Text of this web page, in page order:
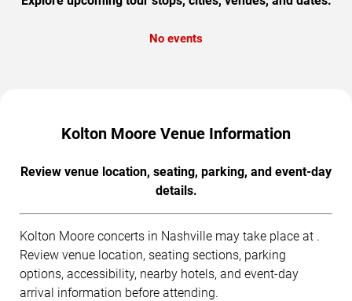
No events
Kolton Moore Venue Information
Review venue location, seating, parking, and event-day
details.
Kolton Moore concerts in Nashville may take place at .
Review venue location, seating sections, parking
options, accessibility, nearby hotels, and event-day
arrival information before attending.